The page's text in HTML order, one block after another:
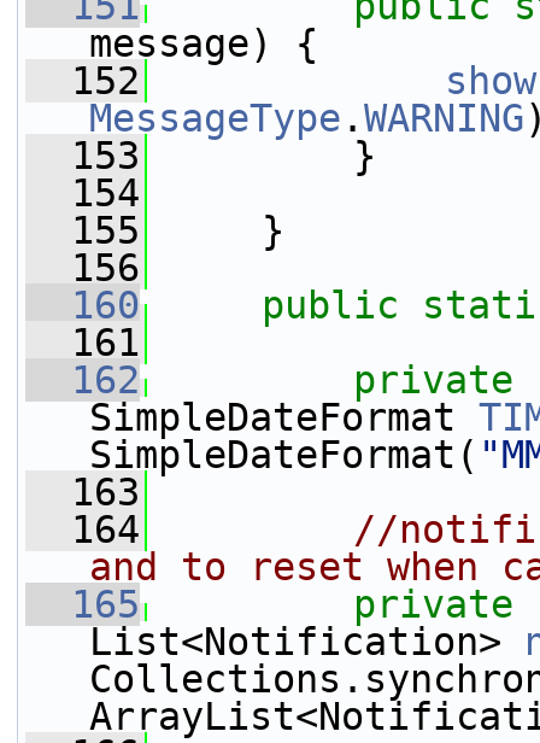
message) {
  152
show
MessageType .WARNING
  153
}
  154
  155
}
  156
  160
public
  161
  162
private
SimpleDateFormat
SimpleDateFormat(
  163
  164
//
and to reset when
  165
private
List<Notification>